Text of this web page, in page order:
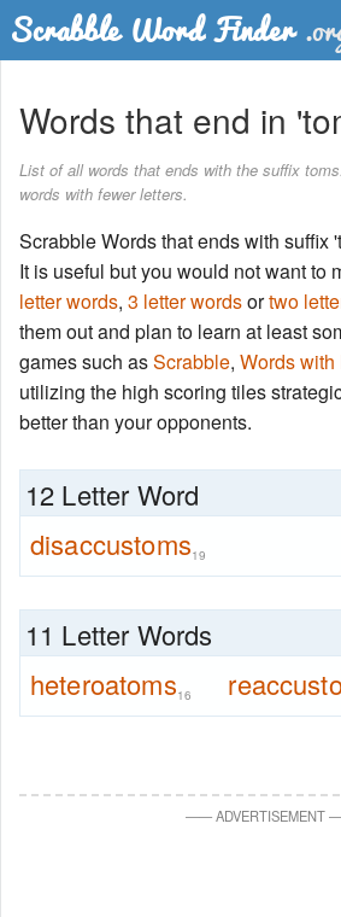
Word List
Words with Friends Finder
Words that end in
List of all words that ends with the suffix
words with fewer letters.
Scrabble Words that ends with suffix
It is useful but you would not want to
letter words, 3 letter wordsortwo
them out and plan to learn at least
games such asScrabble, Words with
utilizing the high scoring tiles
better than your opponents.
12 Letter Word
disaccustoms19
11 Letter Words
heteroatoms16
——ADVERTISEMENT—